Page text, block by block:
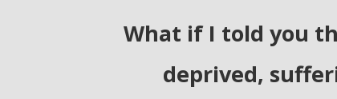
What if I told you
deprived,